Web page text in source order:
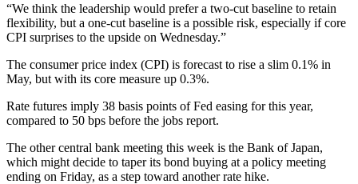
“We think the leadership would prefer a two-cut baseline to retain
flexibility, but a one-cut baseline is a possible risk, especially if core
CPI surprises to the upside on Wednesday.”
The consumer price index (CPI) is forecast to rise a slim 0.1% in
May, but with its core measure up 0.3%.
Rate futures imply 38 basis points of Fed easing for this year,
compared to 50 bps before the jobs report.
The other central bank meeting this week is the Bank of Japan,
which might decide to taper its bond buying at a policy meeting
ending on Friday, as a step toward another rate hike.